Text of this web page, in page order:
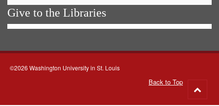
Give to the Libraries
©2026 Washington University in St. Louis
Back to Top